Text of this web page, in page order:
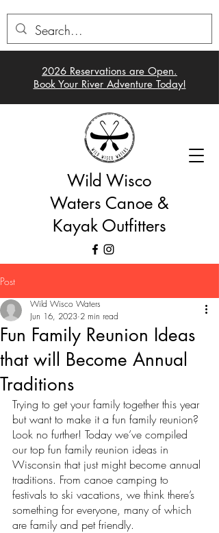
Wild Wisco
Waters Canoe &
Kayak Outfitters
2026 Reservations are Open.
Book Your River Adventure Today!
Post
Fun Family Reunion Ideas
that will Become Annual
Traditions
Wild Wisco Waters
Jun 16, 2023 2 min read
Trying to get your family together this year
but want to make it a fun family reunion?
Look no further! Today we’ve compiled
our top fun family reunion ideas in
Wisconsin that just might become annual
traditions. From canoe camping to
festivals to ski vacations, we think there’s
something for everyone, many of which
are family and pet friendly.